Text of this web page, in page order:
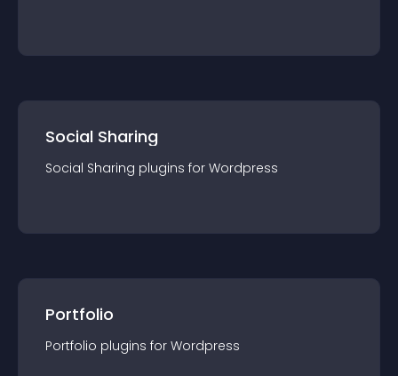
Social Sharing
Social Sharing plugins for Wordpress
Portfolio
Portfolio plugins for Wordpress